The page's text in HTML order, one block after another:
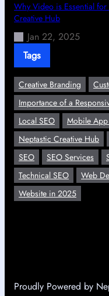
Why Video is Essential
Creative Hub
Jan 22, 2025
Tags
Creative Branding
Importance of a
Local SEO
Mobile
Neptastic Creative Hub
SEO
SEO Services
Technical SEO
Web
Website in 2025
Proudly Powered by